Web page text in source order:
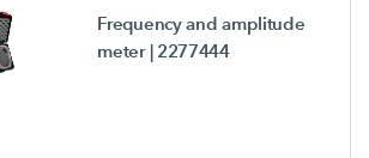
Frequency and amplitude
meter | 2277444